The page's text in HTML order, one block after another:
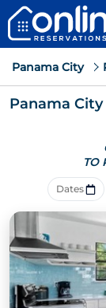
Panama City
Panama City
TO
Dates